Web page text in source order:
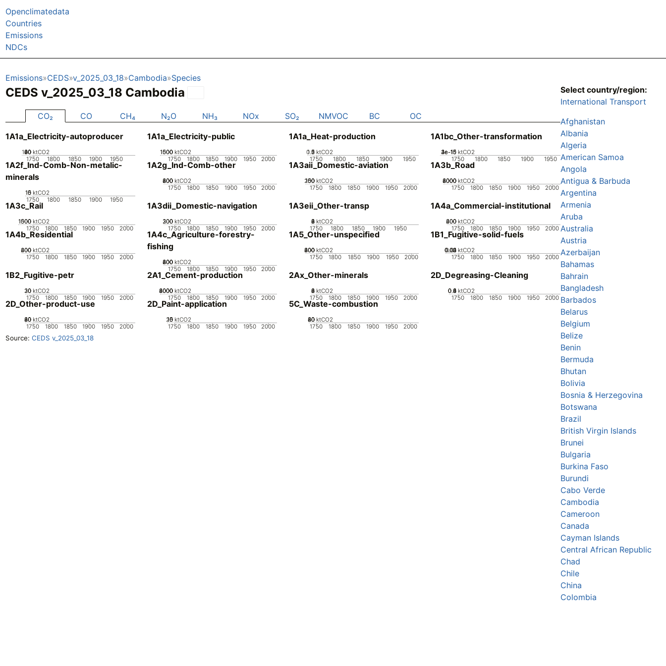
Openclimatedata
Countries
Emissions
NDCs
Emissions CEDS v_2025_03_18 Cambodia Species
CEDS v_2025_03_18 Cambodia
CO₂ CO CH₄ N₂O NH₃ NOx SO₂ NMVOC BC OC
1A1a_Electricity-autoproducer
1750 1800 1850 1900 1950
0
20
40
60
80
100 ktCO2
1A1a_Electricity-public
1750 1800 1850 1900 1950 2000
0
500
1000
1500 ktCO2
1A1a_Heat-production
1750 1800 1850 1900 1950
0
0.5
1
1.5
2 ktCO2
1A1bc_Other-transformation
1750 1800 1850 1900 1950
0
1e-15
2e-15
3e-15
4e-15 ktCO2
1A2f_Ind-Comb-Non-metalic-
minerals
1750 1800 1850 1900 1950
0
5
10
15 ktCO2
1A2g_Ind-Comb-other
1750 1800 1850 1900 1950 2000
0
200
400
600
800 ktCO2
1A3aii_Domestic-aviation
1750 1800 1850 1900 1950 2000
0
50
100
150
200 ktCO2
1A3b_Road
1750 1800 1850 1900 1950 2000
0
2000
4000
6000
8000 ktCO2
1A3c_Rail
1750 1800 1850 1900 1950 2000
0
500
1000
1500 ktCO2
1A3dii_Domestic-navigation
1750 1800 1850 1900 1950 2000
0
100
200
300 ktCO2
1A3eii_Other-transp
1750 1800 1850 1900 1950
0
2
4
6
8 ktCO2
1A4a_Commercial-institutional
1750 1800 1850 1900 1950 2000
0
200
400
600 ktCO2
1A4b_Residential
1750 1800 1850 1900 1950 2000
0
200
400
600 ktCO2
1A4c_Agriculture-forestry-
fishing
1750 1800 1850 1900 1950 2000
0
200
400
600
800 ktCO2
1A5_Other-unspecified
1750 1800 1850 1900 1950 2000
0
200
400
600
800 ktCO2
1B1_Fugitive-solid-fuels
1750 1800 1850 1900 1950 2000
0
0.01
0.02
0.03
0.04 ktCO2
1B2_Fugitive-petr
1750 1800 1850 1900 1950 2000
0
10
20
30 ktCO2
2A1_Cement-production
1750 1800 1850 1900 1950 2000
0
2000
4000
6000
8000 ktCO2
2Ax_Other-minerals
1750 1800 1850 1900 1950 2000
0
2
4
6
8 ktCO2
2D_Degreasing-Cleaning
1750 1800 1850 1900 1950 2000
0
0.2
0.4
0.6
0.8
1 ktCO2
2D_Other-product-use
1750 1800 1850 1900 1950 2000
0
20
40
60
80 ktCO2
2D_Paint-application
1750 1800 1850 1900 1950 2000
0
5
10
15
20 ktCO2
5C_Waste-combustion
1750 1800 1850 1900 1950 2000
0
20
40
60
80 ktCO2
Source: CEDS v_2025_03_18
Select country/region:
International Transport
Afghanistan
Albania
Algeria
American Samoa
Angola
Antigua & Barbuda
Argentina
Armenia
Aruba
Australia
Austria
Azerbaijan
Bahamas
Bahrain
Bangladesh
Barbados
Belarus
Belgium
Belize
Benin
Bermuda
Bhutan
Bolivia
Bosnia & Herzegovina
Botswana
Brazil
British Virgin Islands
Brunei
Bulgaria
Burkina Faso
Burundi
Cabo Verde
Cambodia
Cameroon
Canada
Cayman Islands
Central African Republic
Chad
Chile
China
Colombia